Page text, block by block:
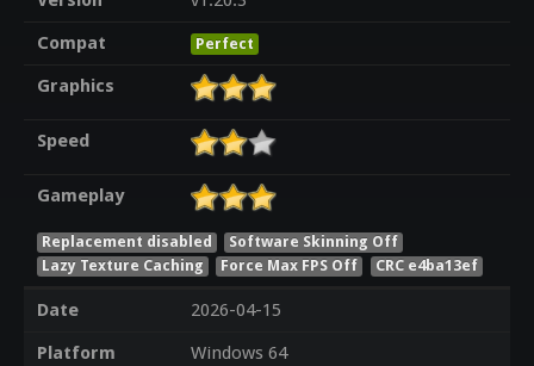
Compat
Perfect
Graphics
Speed
Gameplay
Replacement disabled
Software Skinning Off
Lazy Texture Caching
Force Max FPS Off CRC e4ba13ef
Date
2026-04-15
Platform
Windows 64